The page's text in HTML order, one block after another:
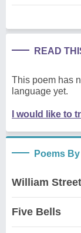
READ
This poem has
language yet.
I would like to
Poems
William Street
Five Bells